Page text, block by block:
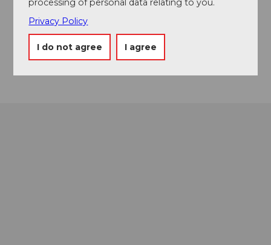
info@culinarium-alpinum.ch
Website
processing of personal data relating to you.
Privacy Policy
I do not agree I agree